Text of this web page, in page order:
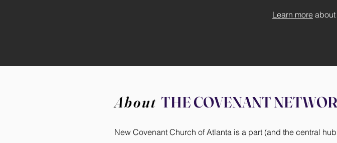
Learn more about
About THE COVENANT
New Covenant Church of Atlanta is a part (and the central